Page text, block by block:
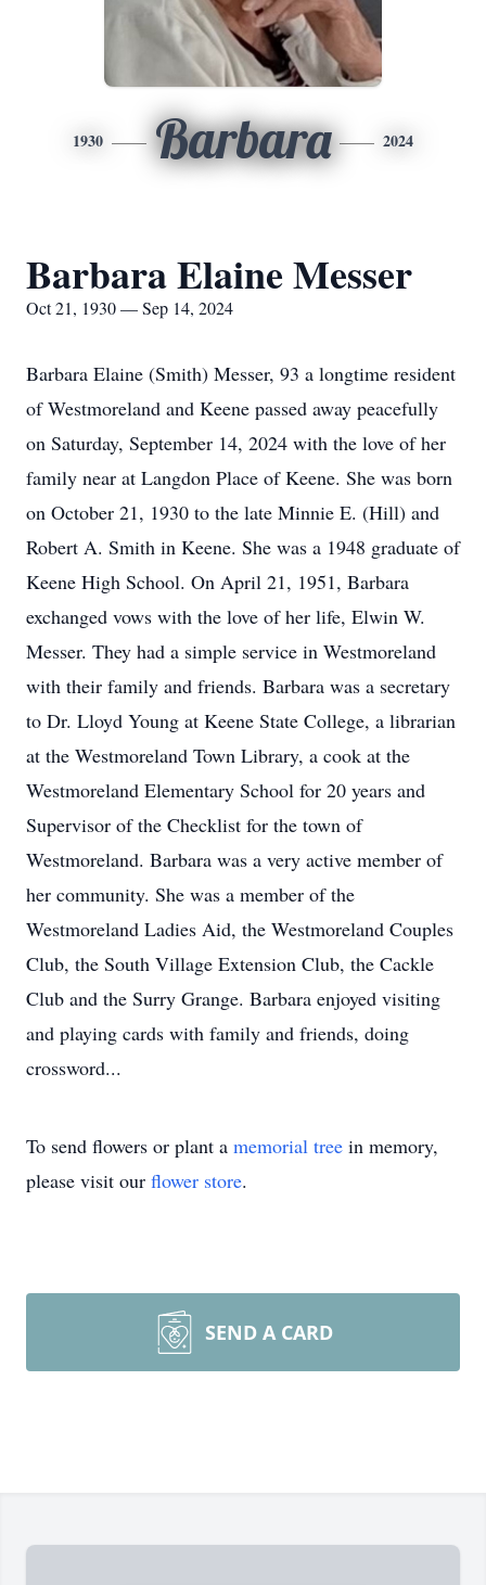
1930 Barbara 2024
Barbara Elaine Messer
Oct 21, 1930 — Sep 14, 2024
Barbara Elaine (Smith) Messer, 93 a longtime resident
of Westmoreland and Keene passed away peacefully
on Saturday, September 14, 2024 with the love of her
family near at Langdon Place of Keene. She was born
on October 21, 1930 to the late Minnie E. (Hill) and
Robert A. Smith in Keene. She was a 1948 graduate of
Keene High School. On April 21, 1951, Barbara
exchanged vows with the love of her life, Elwin W.
Messer. They had a simple service in Westmoreland
with their family and friends. Barbara was a secretary
to Dr. Lloyd Young at Keene State College, a librarian
at the Westmoreland Town Library, a cook at the
Westmoreland Elementary School for 20 years and
Supervisor of the Checklist for the town of
Westmoreland. Barbara was a very active member of
her community. She was a member of the
Westmoreland Ladies Aid, the Westmoreland Couples
Club, the South Village Extension Club, the Cackle
Club and the Surry Grange. Barbara enjoyed visiting
and playing cards with family and friends, doing
crossword...
To send flowers or plant a memorial tree in memory,
please visit our flower store.
SEND A CARD